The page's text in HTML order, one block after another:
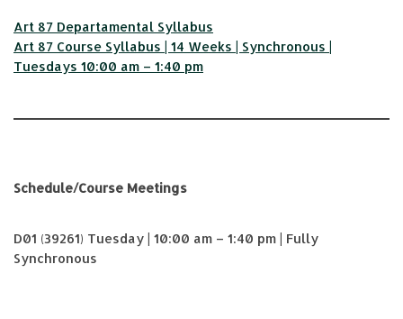
Art 87 Departamental Syllabus
Art 87 Course Syllabus | 14 Weeks | Synchronous |
Tuesdays 10:00 am – 1:40 pm
Schedule/Course Meetings
D01 (39261) Tuesday | 10:00 am – 1:40 pm | Fully
Synchronous